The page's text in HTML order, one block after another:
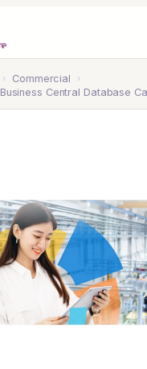
› Commercial ›
Central Database